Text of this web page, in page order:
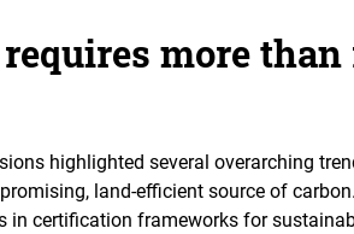
more
highlighted several overarching
land-efficient source of
in certification frameworks for